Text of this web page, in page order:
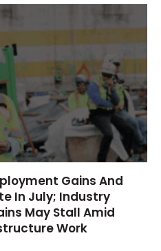
Gains And
In July; Industry
May Stall Amid
Work